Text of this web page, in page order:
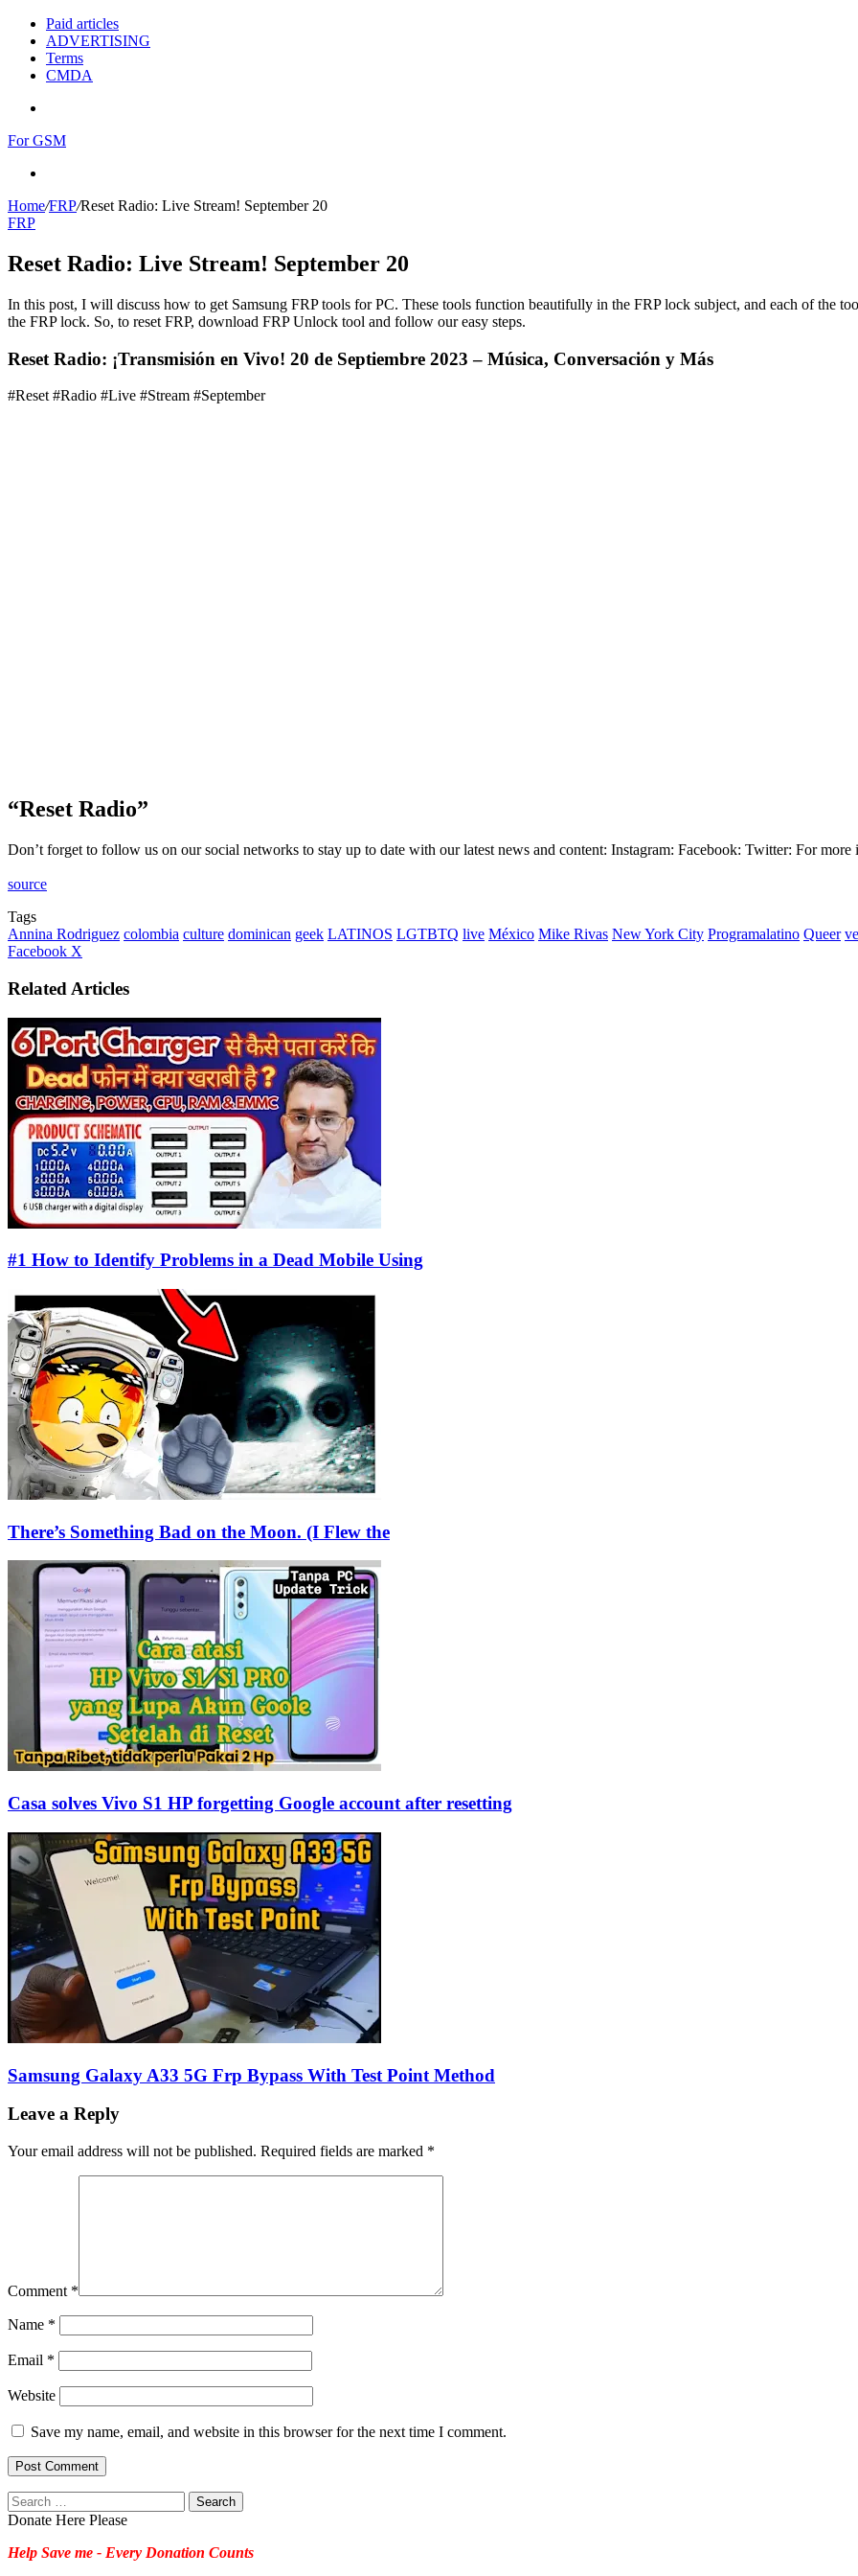
Paid articles
ADVERTISING
Terms
CMDA
For GSM
Home/FRP/Reset Radio: Live Stream! September 20
FRP
Reset Radio: Live Stream! September 20
In this post, I will discuss how to get Samsung FRP tools for PC. These tools function beautifully in the FRP lock subject, and each of the
the FRP lock. So, to reset FRP, download FRP Unlock tool and follow our easy steps.
Reset Radio: ¡Transmisión en Vivo! 20 de Septiembre 2023 – Música, Conversación y Más
#Reset #Radio #Live #Stream #September
“Reset Radio”
Don’t forget to follow us on our social networks to stay up to date with our latest news and content: Instagram: Facebook: Twitter: For
source
Tags
Annina Rodriguez colombia culture dominican geek LATINOS LGTBTQ live México Mike Rivas New York City Programalatino Queer
Facebook X
Email
Related Articles
#1 How to Identify Problems in a Dead Mobile Using
There’s Something Bad on the Moon. (I Flew the
Casa solves Vivo S1 HP forgetting Google account after resetting
Samsung Galaxy A33 5G Frp Bypass With Test Point Method
Leave a Reply
Your email address will not be published. Required fields are marked *
Comment *
Name *
Email *
Website
Save my name, email, and website in this browser for the next time I comment.
Search
for:
Donate Here Please
Help Save me - Every Donation Counts